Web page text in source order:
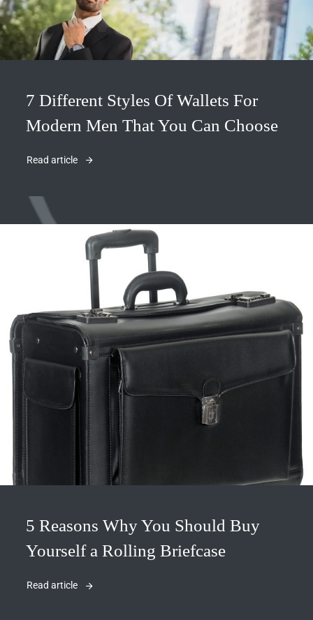
7 Different Styles Of Wallets For
Modern Men That You Can Choose
Read article
5 Reasons Why You Should Buy
Yourself a Rolling Briefcase
Read article